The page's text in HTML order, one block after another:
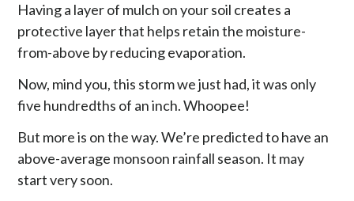
Having a layer of mulch on your soil creates a
protective layer that helps retain the moisture-
from-above by reducing evaporation.
Now, mind you, this storm we just had, it was only
five hundredths of an inch. Whoopee!
But more is on the way. We’re predicted to have an
above-average monsoon rainfall season. It may
start very soon.